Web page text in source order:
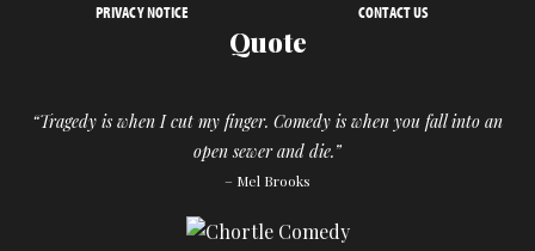
PRIVACY NOTICE
CONTACT US
Quote
“Tragedy is when I cut my finger. Comedy is when you fall into an
open sewer and die.”
– Mel Brooks